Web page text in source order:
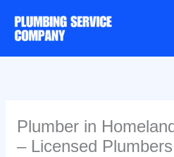
content
Plumber in
– Licensed